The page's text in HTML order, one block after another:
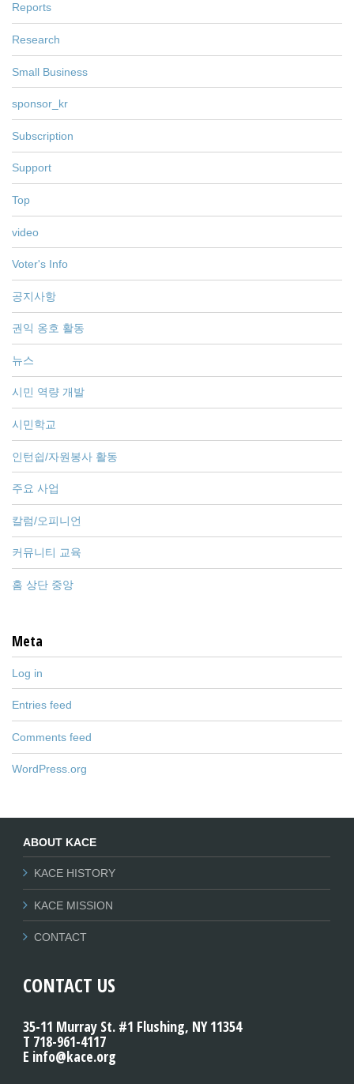
Reports
Research
Small Business
sponsor_kr
Subscription
Support
Top
video
Voter's Info
공지사항
권익 옹호 활동
뉴스
시민 역량 개발
시민학교
인턴쉽/자원봉사 활동
주요 사업
칼럼/오피니언
커뮤니티 교육
홈 상단 중앙
Meta
Log in
Entries feed
Comments feed
WordPress.org
ABOUT KACE
KACE HISTORY
KACE MISSION
CONTACT
CONTACT US
35-11 Murray St. #1 Flushing, NY 11354
T 718-961-4117
E info@kace.org